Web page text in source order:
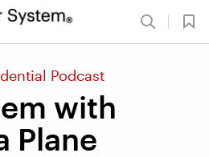
Podcast
with
Plane